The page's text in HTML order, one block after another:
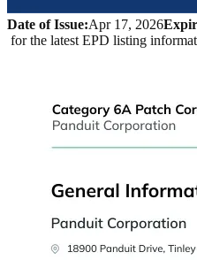
Date of Issue:Apr 17, 2026
for the latest EPD listing